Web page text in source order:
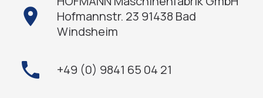
location_on
Hofmannstr. 23 91438 Bad
Windsheim
phone +49 (0) 9841 65 04 21